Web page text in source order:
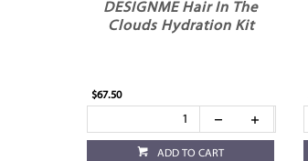
DESIGNME Hair In The
Clouds Hydration Kit
$67.50
ADD TO CART